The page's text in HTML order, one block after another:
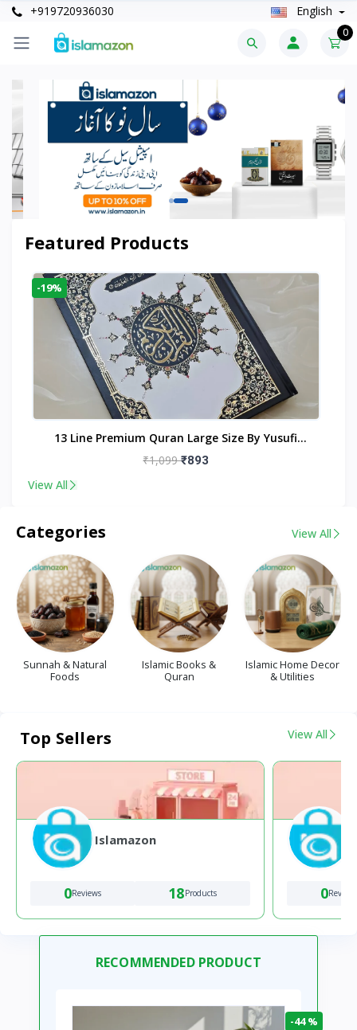
+919720936030 English
0
Featured Products
-19%
13 Line Premium Quran Large Size By Yusufi
Publishers
₹1,099₹893
View All
Categories View All
Sunnah & Natural
Foods
Islamic Books &
Quran
Islamic Home Decor
& Utilities
Top Sellers View All
Islamazon
0Reviews 18Products 0Reviews
RECOMMENDED PRODUCT
-44 %